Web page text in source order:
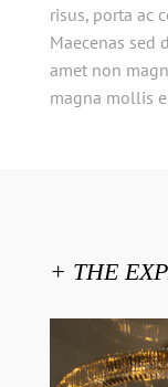
risus, porta ac
Maecenas sed
amet non
magna mollis
+ THE